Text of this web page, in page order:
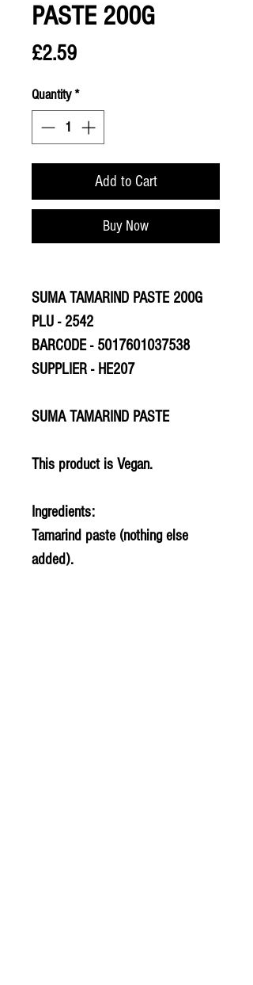
PASTE 200G
£2.59Price
Quantity*
Add to Cart
Buy Now
SUMA TAMARIND PASTE 200G
PLU - 2542
BARCODE - 5017601037538
SUPPLIER - HE207
SUMA TAMARIND PASTE
This product is Vegan.
Ingredients:
Tamarind paste (nothing else
added).